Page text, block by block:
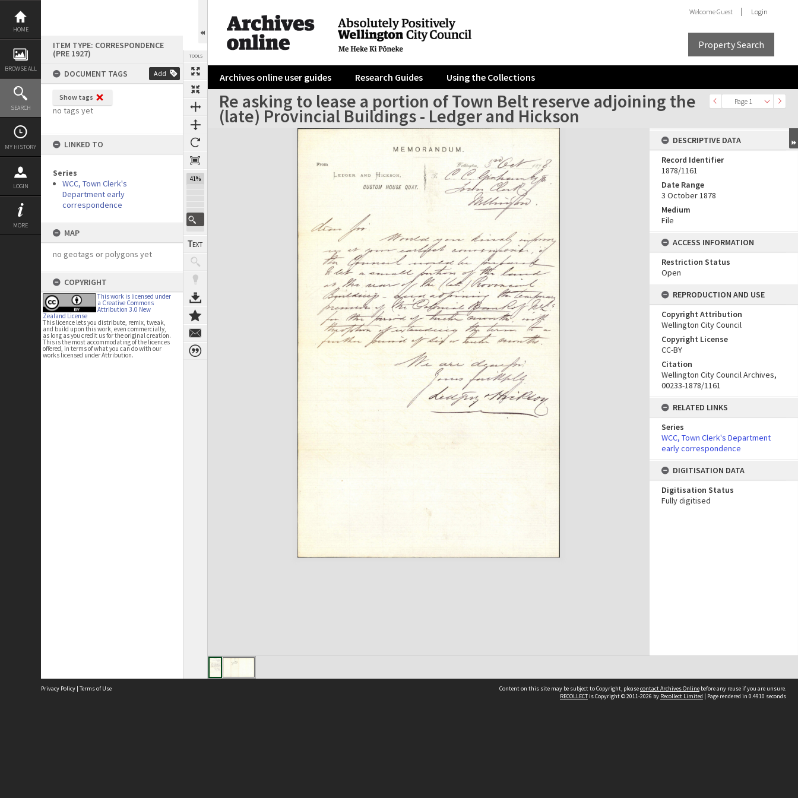
Skip
content
HOME
BROWSE ALL
SEARCH
MY HISTORY
LOGIN
MORE
ITEM TYPE: CORRESPONDENCE
(PRE 1927)
DOCUMENT TAGS
Add
Show tags
no tags yet
LINKED TO
Series
WCC, Town Clerk's
Department early
correspondence
MAP
no geotags or polygons yet
COPYRIGHT
This work is licensed under
a Creative Commons
Attribution 3.0 New
Zealand License
This licence lets you distribute, remix, tweak,
and build upon this work, even commercially,
as long as you credit us for the original creation.
This is the most accommodating of the licences
offered, in terms of what you can do with our
works licensed under Attribution.
TOOLS
41%
WelcomeGuest Login
Property Search
Archives online user guides Research Guides Using the Collections
Page 1
Next Page Re asking to lease a portion of Town Belt reserve adjoining the
(late) Provincial Buildings - Ledger and Hickson
Expand/collapse
DESCRIPTIVE DATA
Record Identifier
1878/1161
Date Range
3 October 1878
Medium
File
ACCESS INFORMATION
Restriction Status
Open
REPRODUCTION AND USE
Copyright Attribution
Wellington City Council
Copyright License
CC-BY
Citation
Wellington City Council Archives,
00233-1878/1161
RELATED LINKS
Series
WCC, Town Clerk's Department
early correspondence
DIGITISATION DATA
Digitisation Status
Fully digitised
Privacy Policy | Terms of Use Content on this site may be subject to Copyright, pleasecontact Archives Online before any reuse if you are unsure.
RECOLLECTis Copyright © 2011-2026 by Recollect Limited | Page rendered in 0.4910 seconds